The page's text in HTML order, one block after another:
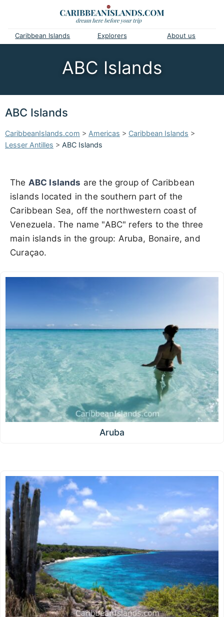
Caribbean Islands Explorers About us
ABC Islands
ABC Islands
CaribbeanIslands.com > Americas > Caribbean Islands >
Lesser Antilles > ABC Islands
The ABC Islands are the group of Caribbean
islands located in the southern part of the
Caribbean Sea, off the northwestern coast of
Venezuela. The name "ABC" refers to the three
main islands in the group: Aruba, Bonaire, and
Curaçao.
Aruba